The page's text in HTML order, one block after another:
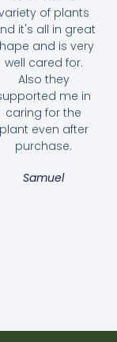
of plants
it's all in great
and is very
well cared for.
Also they
me in
caring for the
plant even after
purchase.
Samuel